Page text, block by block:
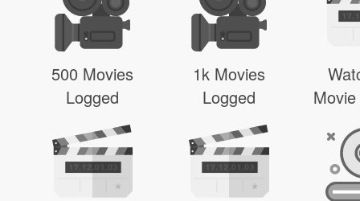
500 Movies
Logged
1k Movies
Logged